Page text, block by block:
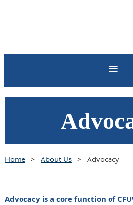
Home About Us Advocacy
Advocacy is a core function of